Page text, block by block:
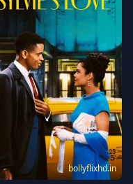
bollyflixhd.in